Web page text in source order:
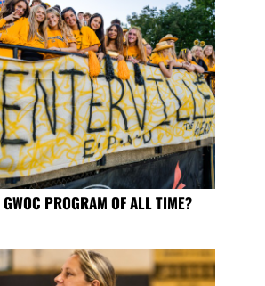
GWOC PROGRAM OF ALL TIME?